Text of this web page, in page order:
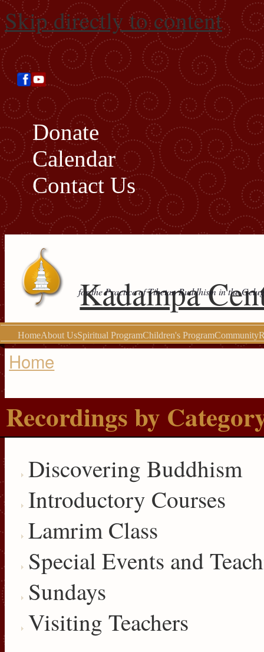
Skip directly to content
Donate
Calendar
Contact Us
Search this site
Kadampa
for the Practice of Tibetan Buddhism in the
HomeAbout UsSpiritual ProgramChildren's ProgramCommunity
You are here
Home
Recordings by
Discovering Buddhism
Introductory Courses
Lamrim Class
Special Events and
Sundays
Visiting Teachers